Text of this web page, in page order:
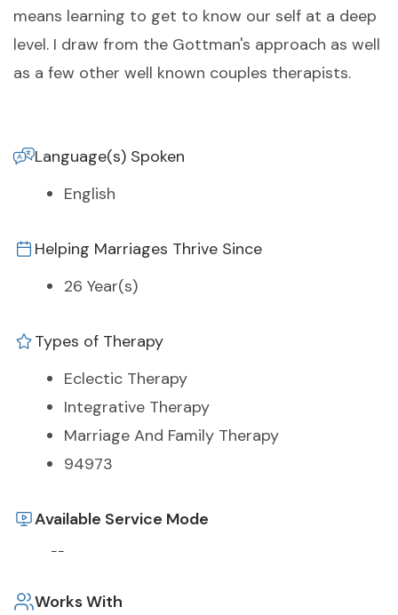
means learning to get to know our self at a deep
level. I draw from the Gottman's approach as well
as a few other well known couples therapists.
Language(s) Spoken
English
Helping Marriages Thrive Since
26 Year(s)
Types of Therapy
Eclectic Therapy
Integrative Therapy
Marriage And Family Therapy
94973
Available Service Mode
--
Works With